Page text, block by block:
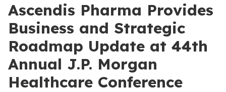
Ascendis Pharma Provides
Business and Strategic
Roadmap Update at 44th
Annual J.P. Morgan
Healthcare Conference